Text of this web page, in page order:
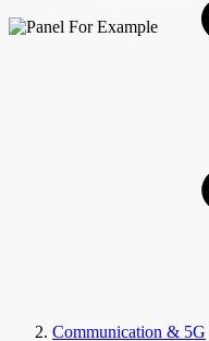
Communication & 5G